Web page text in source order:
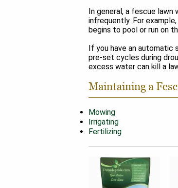
In general, a fescue lawn
infrequently. For
begins to pool or run on
If you have an automatic
pre-set cycles during
excess water can kill a
Maintaining a
Mowing
Irrigating
Fertilizing